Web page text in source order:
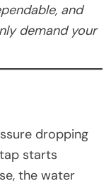
and
demand your
dropping
starts
the water